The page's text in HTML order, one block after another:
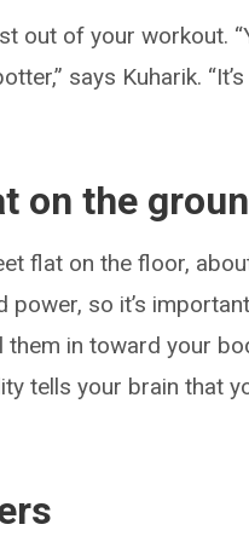
out of your workout.
says Kuharik.
on the
flat on the floor,
so it’s
them in toward your
tells your brain that